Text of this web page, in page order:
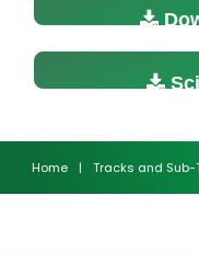
Home | Tracks and Sub-